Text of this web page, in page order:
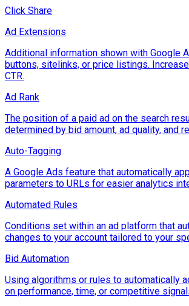
Click Share
Ad Extensions
Additional information shown with Google
buttons, sitelinks, or price listings.
CTR.
Ad Rank
The position of a paid ad on the search
determined by bid amount, ad quality, and
Auto-Tagging
A Google Ads feature that automatically
parameters to URLs for easier analytics
Automated Rules
Conditions set within an ad platform that
changes to your account tailored to your
Bid Automation
Using algorithms or rules to automatically
on performance, time, or competitive